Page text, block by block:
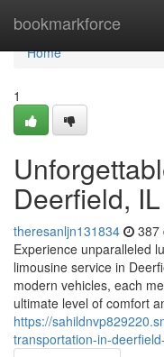
bookmarkforce
Home
Home
1
Deerfield, IL
theresanljn131834 387
Experience unparalleled
limousine service in
modern vehicles, each
ultimate level of comfort
https://
transportation-in-